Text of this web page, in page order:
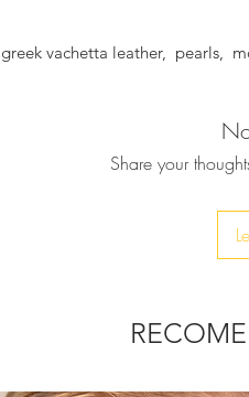
vachetta leather, pearls,
Share your